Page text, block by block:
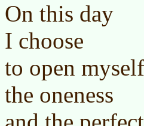
On this day
I choose
to open
the oneness